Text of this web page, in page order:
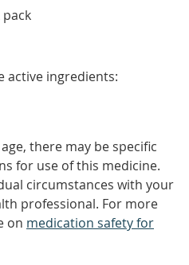
active ingredients:
there may be specific
for use of this medicine.
circumstances with your
professional. For more
on medication safety for